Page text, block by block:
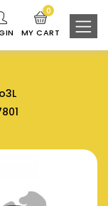
MY CART
0